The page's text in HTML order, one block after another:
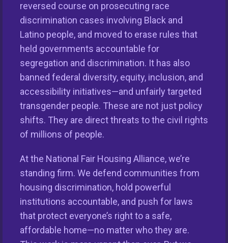
reversed course on prosecuting race
discrimination cases involving Black and
Latino people, and moved to erase rules that
held governments accountable for
segregation and discrimination. It has also
banned federal diversity, equity, inclusion, and
accessibility initiatives—and unfairly targeted
transgender people. These are not just policy
shifts. They are direct threats to the civil rights
of millions of people.
At the National Fair Housing Alliance, we’re
standing firm. We defend communities from
housing discrimination, hold powerful
institutions accountable, and push for laws
that protect everyone’s right to a safe,
affordable home—no matter who they are.
This nationwide homeownership initiative is led by the
National Fair Housing Alliance.
Visit Website.
Our Organization
Take Action
Members
Resources